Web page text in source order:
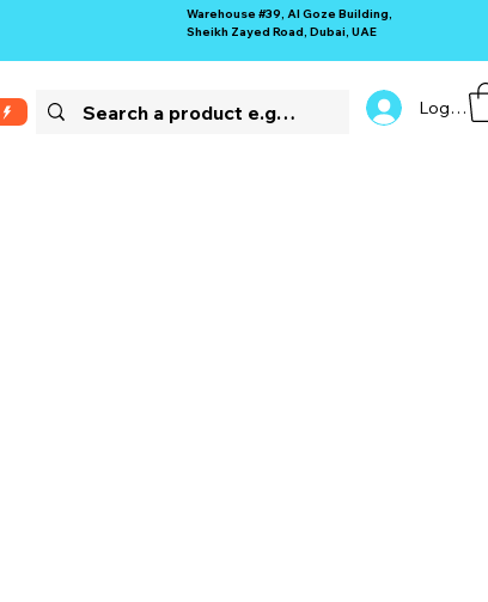
Warehouse #39, Al Goze Building,
Sheikh Zayed Road, Dubai, UAE
Log In